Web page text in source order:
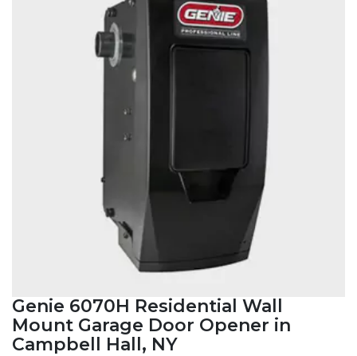
Genie 6070H Residential Wall
Mount Garage Door Opener in
Campbell Hall, NY